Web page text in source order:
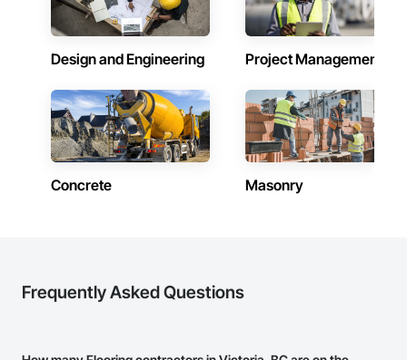
Design and Engineering Project Management
Concrete Masonry
Frequently Asked Questions